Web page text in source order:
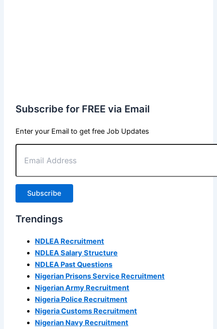
Subscribe for FREE via Email
Enter your Email to get free Job Updates
Email
Address
Subscribe
Trendings
NDLEA Recruitment
NDLEA Salary Structure
NDLEA Past Questions
Nigerian Prisons Service Recruitment
Nigerian Army Recruitment
Nigeria Police Recruitment
Nigeria Customs Recruitment
Nigerian Navy Recruitment